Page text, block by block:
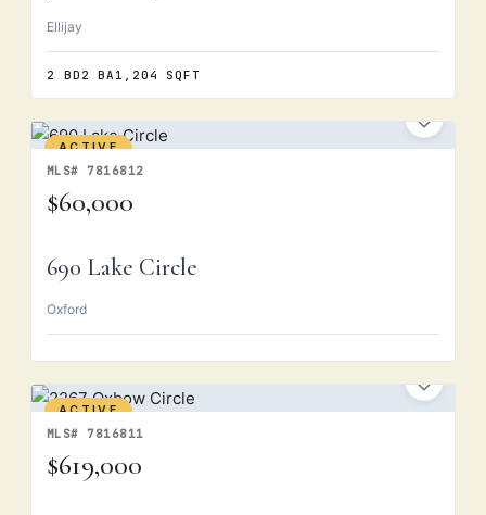
Ellijay
2 BD 2 BA 1,204 SQFT
ACTIVE
MLS# 7816812
$60,000
690 Lake Circle
Oxford
ACTIVE
MLS# 7816811
$619,000